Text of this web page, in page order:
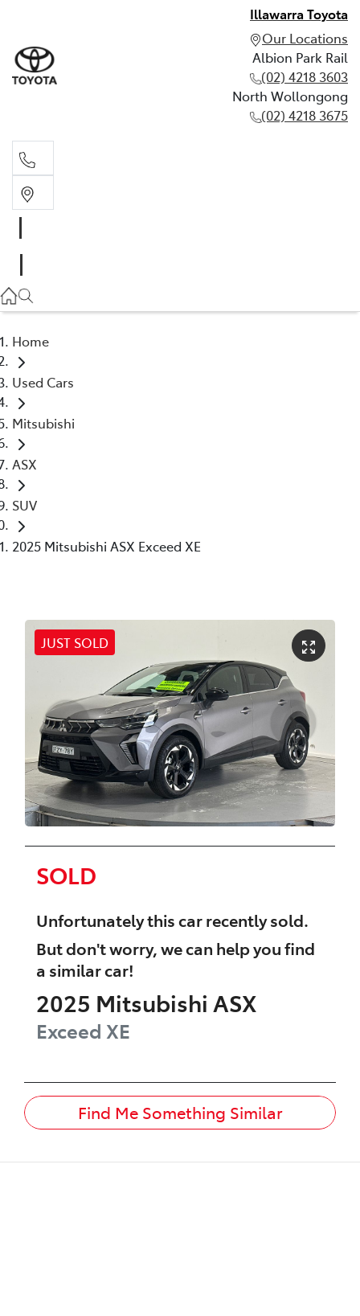
Illawarra Toyota
Our Locations
Albion Park Rail
(02) 4218 3603
North Wollongong
(02) 4218 3675
(02) 4218 3675
Home
Used Cars
Mitsubishi
ASX
SUV
2025 Mitsubishi ASX Exceed XE
JUST SOLD
SOLD
Unfortunately thiscarrecently sold.
But don't worry, we can help you find
a similarcar!
2025 Mitsubishi ASX
Exceed XE
Find Me Something Similar